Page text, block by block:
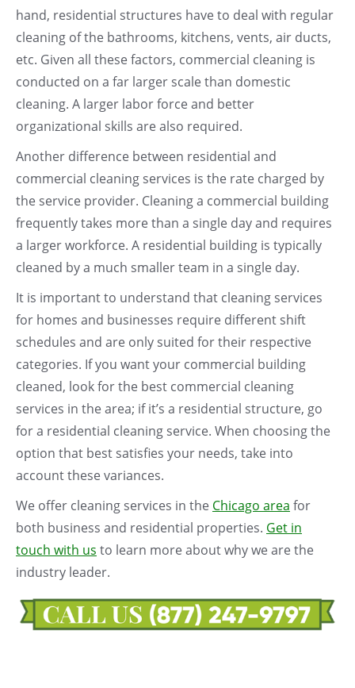
hand, residential structures have to deal with regular
cleaning of the bathrooms, kitchens, vents, air ducts,
etc. Given all these factors, commercial cleaning is
conducted on a far larger scale than domestic
cleaning. A larger labor force and better
organizational skills are also required.
Another difference between residential and
commercial cleaning services is the rate charged by
the service provider. Cleaning a commercial building
frequently takes more than a single day and requires
a larger workforce. A residential building is typically
cleaned by a much smaller team in a single day.
It is important to understand that cleaning services
for homes and businesses require different shift
schedules and are only suited for their respective
categories. If you want your commercial building
cleaned, look for the best commercial cleaning
services in the area; if it’s a residential structure, go
for a residential cleaning service. When choosing the
option that best satisfies your needs, take into
account these variances.
We offer cleaning services in the Chicago area for
both business and residential properties. Get in
touch with us to learn more about why we are the
industry leader.